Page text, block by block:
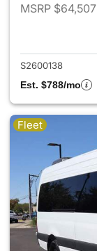
MSRP $64,507
S2600138
Est. $788/mo
Fleet